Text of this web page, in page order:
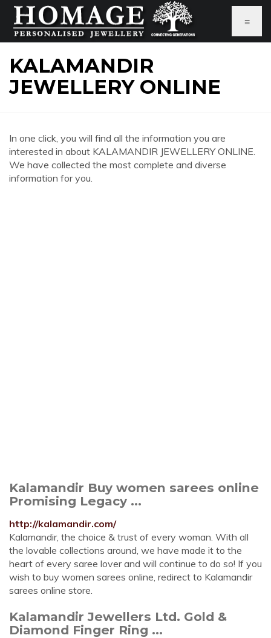
≡
KALAMANDIR
JEWELLERY ONLINE
In one click, you will find all the information you are
interested in about KALAMANDIR JEWELLERY ONLINE.
We have collected the most complete and diverse
information for you.
Kalamandir Buy women sarees online
Promising Legacy ...
http://kalamandir.com/
Kalamandir, the choice & trust of every woman. With all
the lovable collections around, we have made it to the
heart of every saree lover and will continue to do so! If you
wish to buy women sarees online, redirect to Kalamandir
sarees online store.
Kalamandir Jewellers Ltd. Gold &
Diamond Finger Ring ...